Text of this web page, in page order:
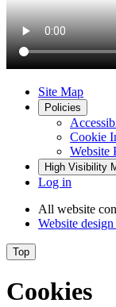
Site Map
Policies
Cookie
Website
High Visibility
Log in
All website
Website
Top
Cookies